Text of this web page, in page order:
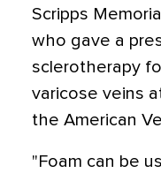
Scripps
who gave a
sclerotherapy
varicose veins
the American
"Foam can be